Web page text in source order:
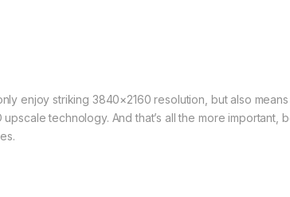
enjoy striking 3840×2160 resolution, but also
technology. And that’s all the more important,